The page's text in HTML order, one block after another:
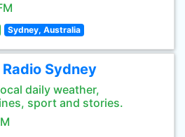
Sydney, Australia
Radio Sydney
daily weather,
sport and stories.